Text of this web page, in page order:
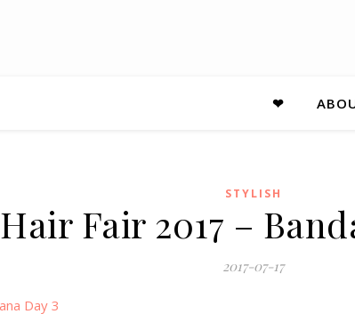
❤
STYLISH
Hair Fair 2017 –
2017-07-17